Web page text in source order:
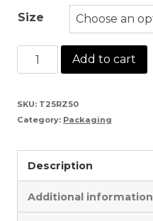
Size
White
Plain
Polythene
Textile
quantity
Add to cart
SKU: T25RZ50
Category: Packaging
Description
Additional information